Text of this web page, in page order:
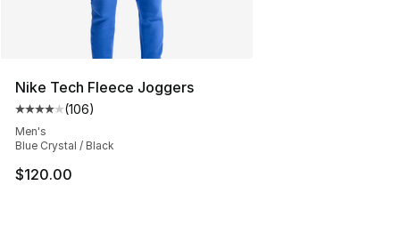
Nike Tech Fleece Joggers
Average customer rating - [4 out of 5 stars], 106
(106)
Men's
Blue Crystal / Black
$120.00